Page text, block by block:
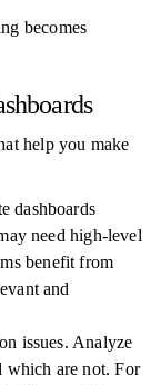
becomes
help you make
dashboards
need high-level
benefit from
and
issues. Analyze
which are not. For